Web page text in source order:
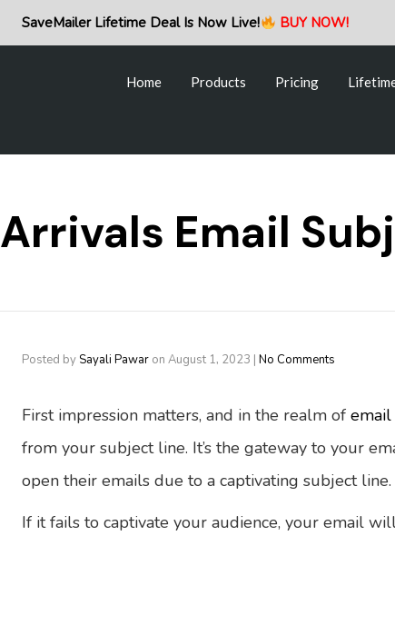
SaveMailer Lifetime Deal Is Now Live! BUY NOW!
Home Products Pricing
Email
Posted by Sayali Pawar on August 1, 2023 | No Comments
First impression matters, and in the realm of
from your subject line. It’s the gateway to your
open their emails due to a captivating subject line.
If it fails to captivate your audience, your email